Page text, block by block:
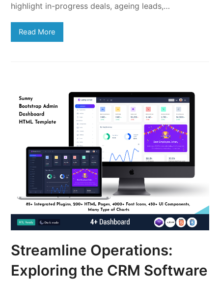
highlight in-progress deals, ageing leads,…
Read More
Streamline Operations:
Exploring the CRM Software